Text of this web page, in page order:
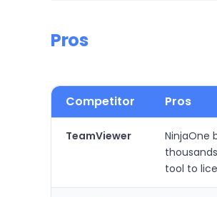
Pros
Competitor Pros
TeamViewer
NinjaOne
tool to